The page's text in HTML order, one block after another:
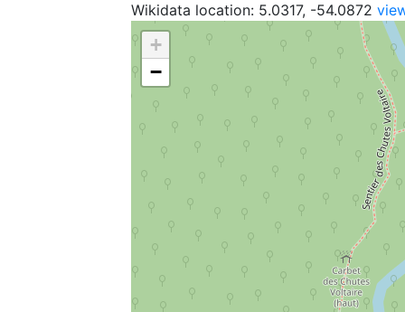
Wikidata location: 5.0317, -54.0872
+
−